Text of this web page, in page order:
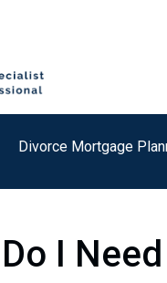
Divorce Mortgage
I